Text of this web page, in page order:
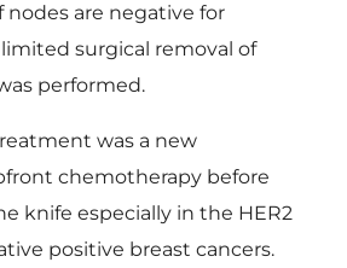
nodes are negative for
surgical removal of
performed.
was a new
chemotherapy before
knife especially in the HER2
positive breast cancers.